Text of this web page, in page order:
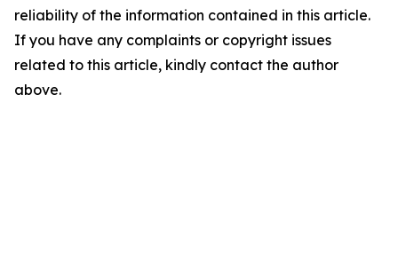
reliability of the information contained in this article.
If you have any complaints or copyright issues
related to this article, kindly contact the author
above.